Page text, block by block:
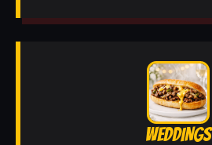
WEDDINGS